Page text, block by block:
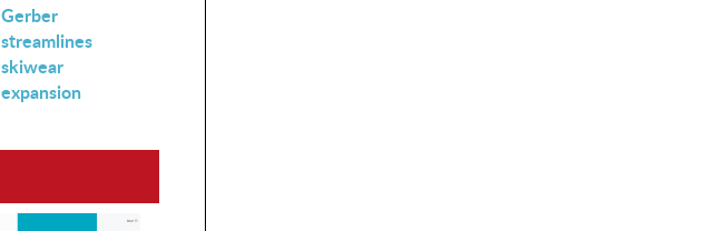
Gerber
streamlines
skiwear
expansion